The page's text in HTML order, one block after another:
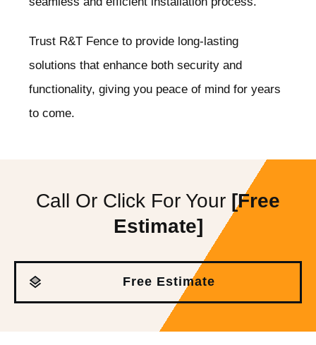
Trust R&T Fence to provide long-lasting
solutions that enhance both security and
functionality, giving you peace of mind for years
to come.
Call Or Click For Your [Free
Estimate]
Free Estimate